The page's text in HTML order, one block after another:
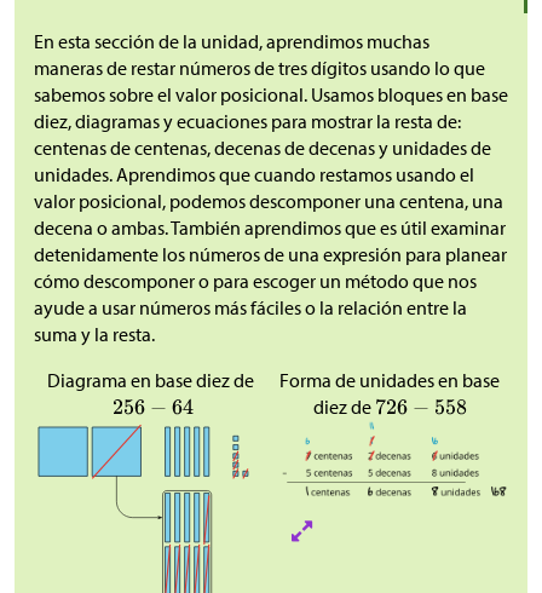
En esta sección de la unidad, aprendimos muchas
maneras de restar números de tres dígitos usando lo que
sabemos sobre el valor posicional. Usamos bloques en base
diez, diagramas y ecuaciones para mostrar la resta de:
centenas de centenas, decenas de decenas y unidades de
unidades. Aprendimos que cuando restamos usando el
valor posicional, podemos descomponer una centena, una
decena o ambas. También aprendimos que es útil examinar
detenidamente los números de una expresión para planear
cómo descomponer o para escoger un método que nos
ayude a usar números más fáciles o la relación entre la
suma y la resta.
Diagrama en base diez de
Forma de unidades en base
diez de